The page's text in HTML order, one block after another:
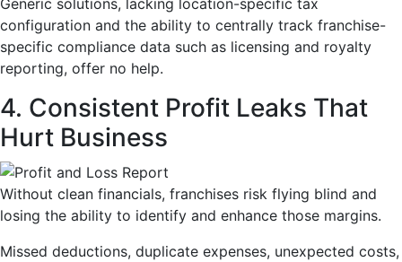
Generic solutions, lacking location-specific tax
configuration and the ability to centrally track franchise-
specific compliance data such as licensing and royalty
reporting, offer no help.
4. Consistent Profit Leaks That
Hurt Business
Without clean financials, franchises risk flying blind and
losing the ability to identify and enhance those margins.
Missed deductions, duplicate expenses, unexpected costs,